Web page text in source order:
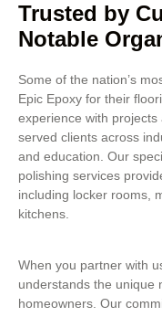
Trusted by
Notable
Some of the nation’s
Epic Epoxy for their
experience with projects
served clients across
and education. Our
polishing services
including locker rooms,
kitchens.
When you partner with
understands the unique
homeowners. Our